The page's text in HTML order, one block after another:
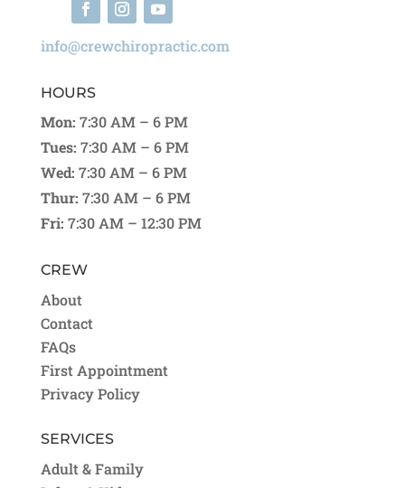
info@crewchiropractic.com
HOURS
Mon: 7:30 AM – 6 PM
Tues: 7:30 AM – 6 PM
Wed: 7:30 AM – 6 PM
Thur: 7:30 AM – 6 PM
Fri: 7:30 AM – 12:30 PM
CREW
About
Contact
FAQs
First Appointment
Privacy Policy
SERVICES
Adult & Family